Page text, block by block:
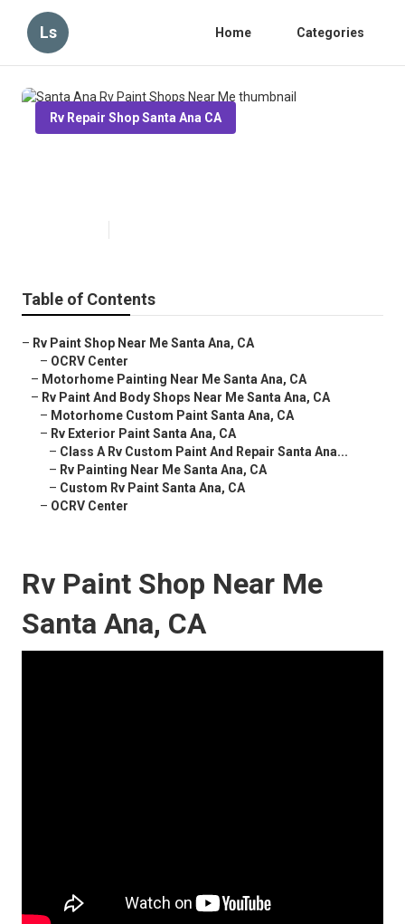
Ls Home Categories
Rv Repair Shop Santa Ana CA
Table of Contents
– Rv Paint Shop Near Me Santa Ana, CA
– OCRV Center
– Motorhome Painting Near Me Santa Ana, CA
– Rv Paint And Body Shops Near Me Santa Ana, CA
– Motorhome Custom Paint Santa Ana, CA
– Rv Exterior Paint Santa Ana, CA
– Class A Rv Custom Paint And Repair Santa Ana...
– Rv Painting Near Me Santa Ana, CA
– Custom Rv Paint Santa Ana, CA
– OCRV Center
Rv Paint Shop Near Me
Santa Ana, CA